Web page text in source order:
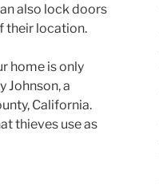
also lock doors
their location.
home is only
Johnson, a
California.
thieves use as